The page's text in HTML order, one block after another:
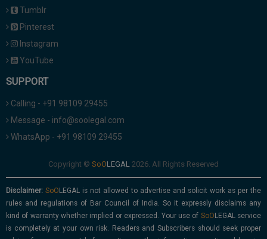
Tumblr
Pinterest
Instagram
YouTube
SUPPORT
Calling - +91 98109 29455
Message - info@soolegal.com
WhatsApp - +91 98109 29455
Copyright © 2026. All Rights Reserved
Disclaimer:
is not allowed to advertise and solicit work as per the
rules and regulations of Bar Council of India. So it expressly disclaims any
kind of warranty whether implied or expressed. Your use of
service
is completely at your own risk. Readers and Subscribers should seek proper